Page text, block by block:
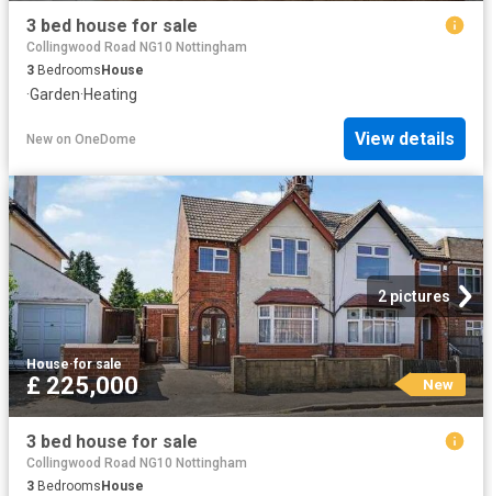
3 bed house for sale
Collingwood Road NG10 Nottingham
3 BedroomsHouse
·Garden·Heating
New on OneDome View details
2 pictures
House·for sale
£ 225,000 New
3 bed house for sale
Collingwood Road NG10 Nottingham
3 Bedrooms House